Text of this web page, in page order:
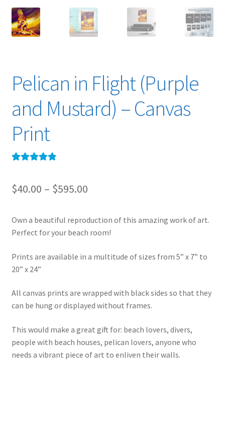
Pelican in Flight (Purple
and Mustard) – Canvas
Print
based on
rating
$40.00 – $595.00Price
$40.00
$595.00
Own a beautiful reproduction of this amazing work of art.
Perfect for your beach room!
Prints are available in a multitude of sizes from 5” x 7” to
20” x 24”
All canvas prints are wrapped with black sides so that they
can be hung or displayed without frames.
This would make a great gift for: beach lovers, divers,
people with beach houses, pelican lovers, anyone who
needs a vibrant piece of art to enliven their walls.